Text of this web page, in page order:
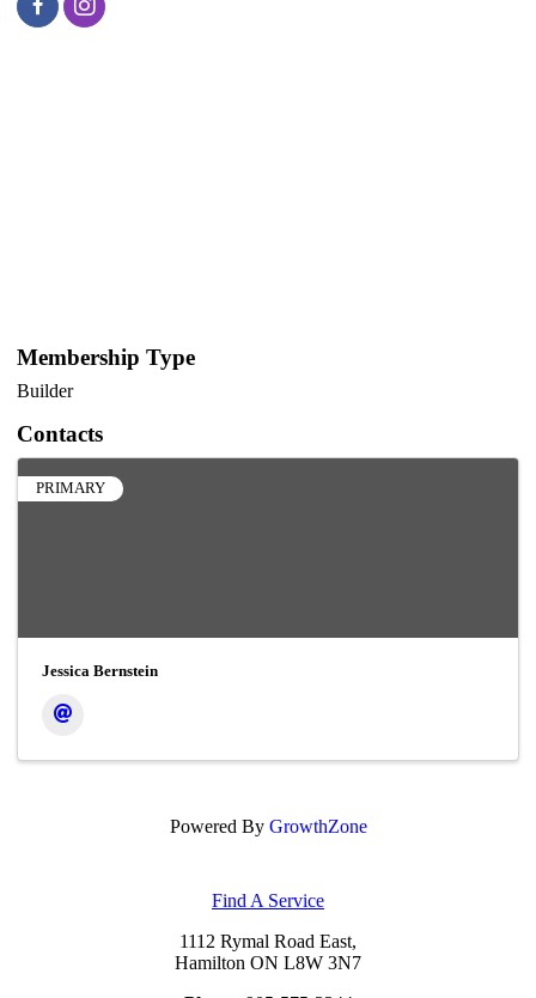
Membership Type
Builder
Contacts
PRIMARY
Jessica Bernstein
Powered By GrowthZone
Find A Service
1112 Rymal Road East,
Hamilton ON L8W 3N7